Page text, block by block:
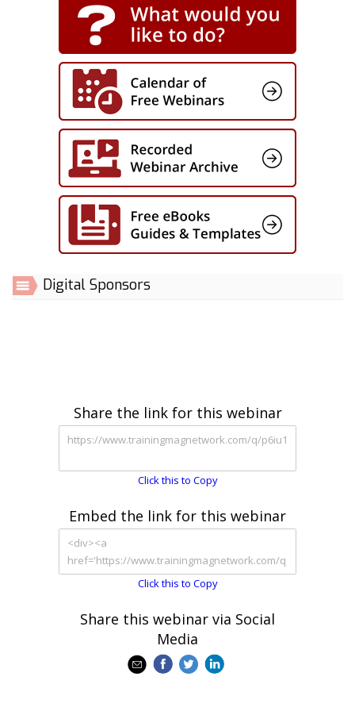
Digital Sponsors
Share the link for this webinar
Click this to Copy
Embed the link for this webinar
Click this to Copy
Share this webinar via Social
Media